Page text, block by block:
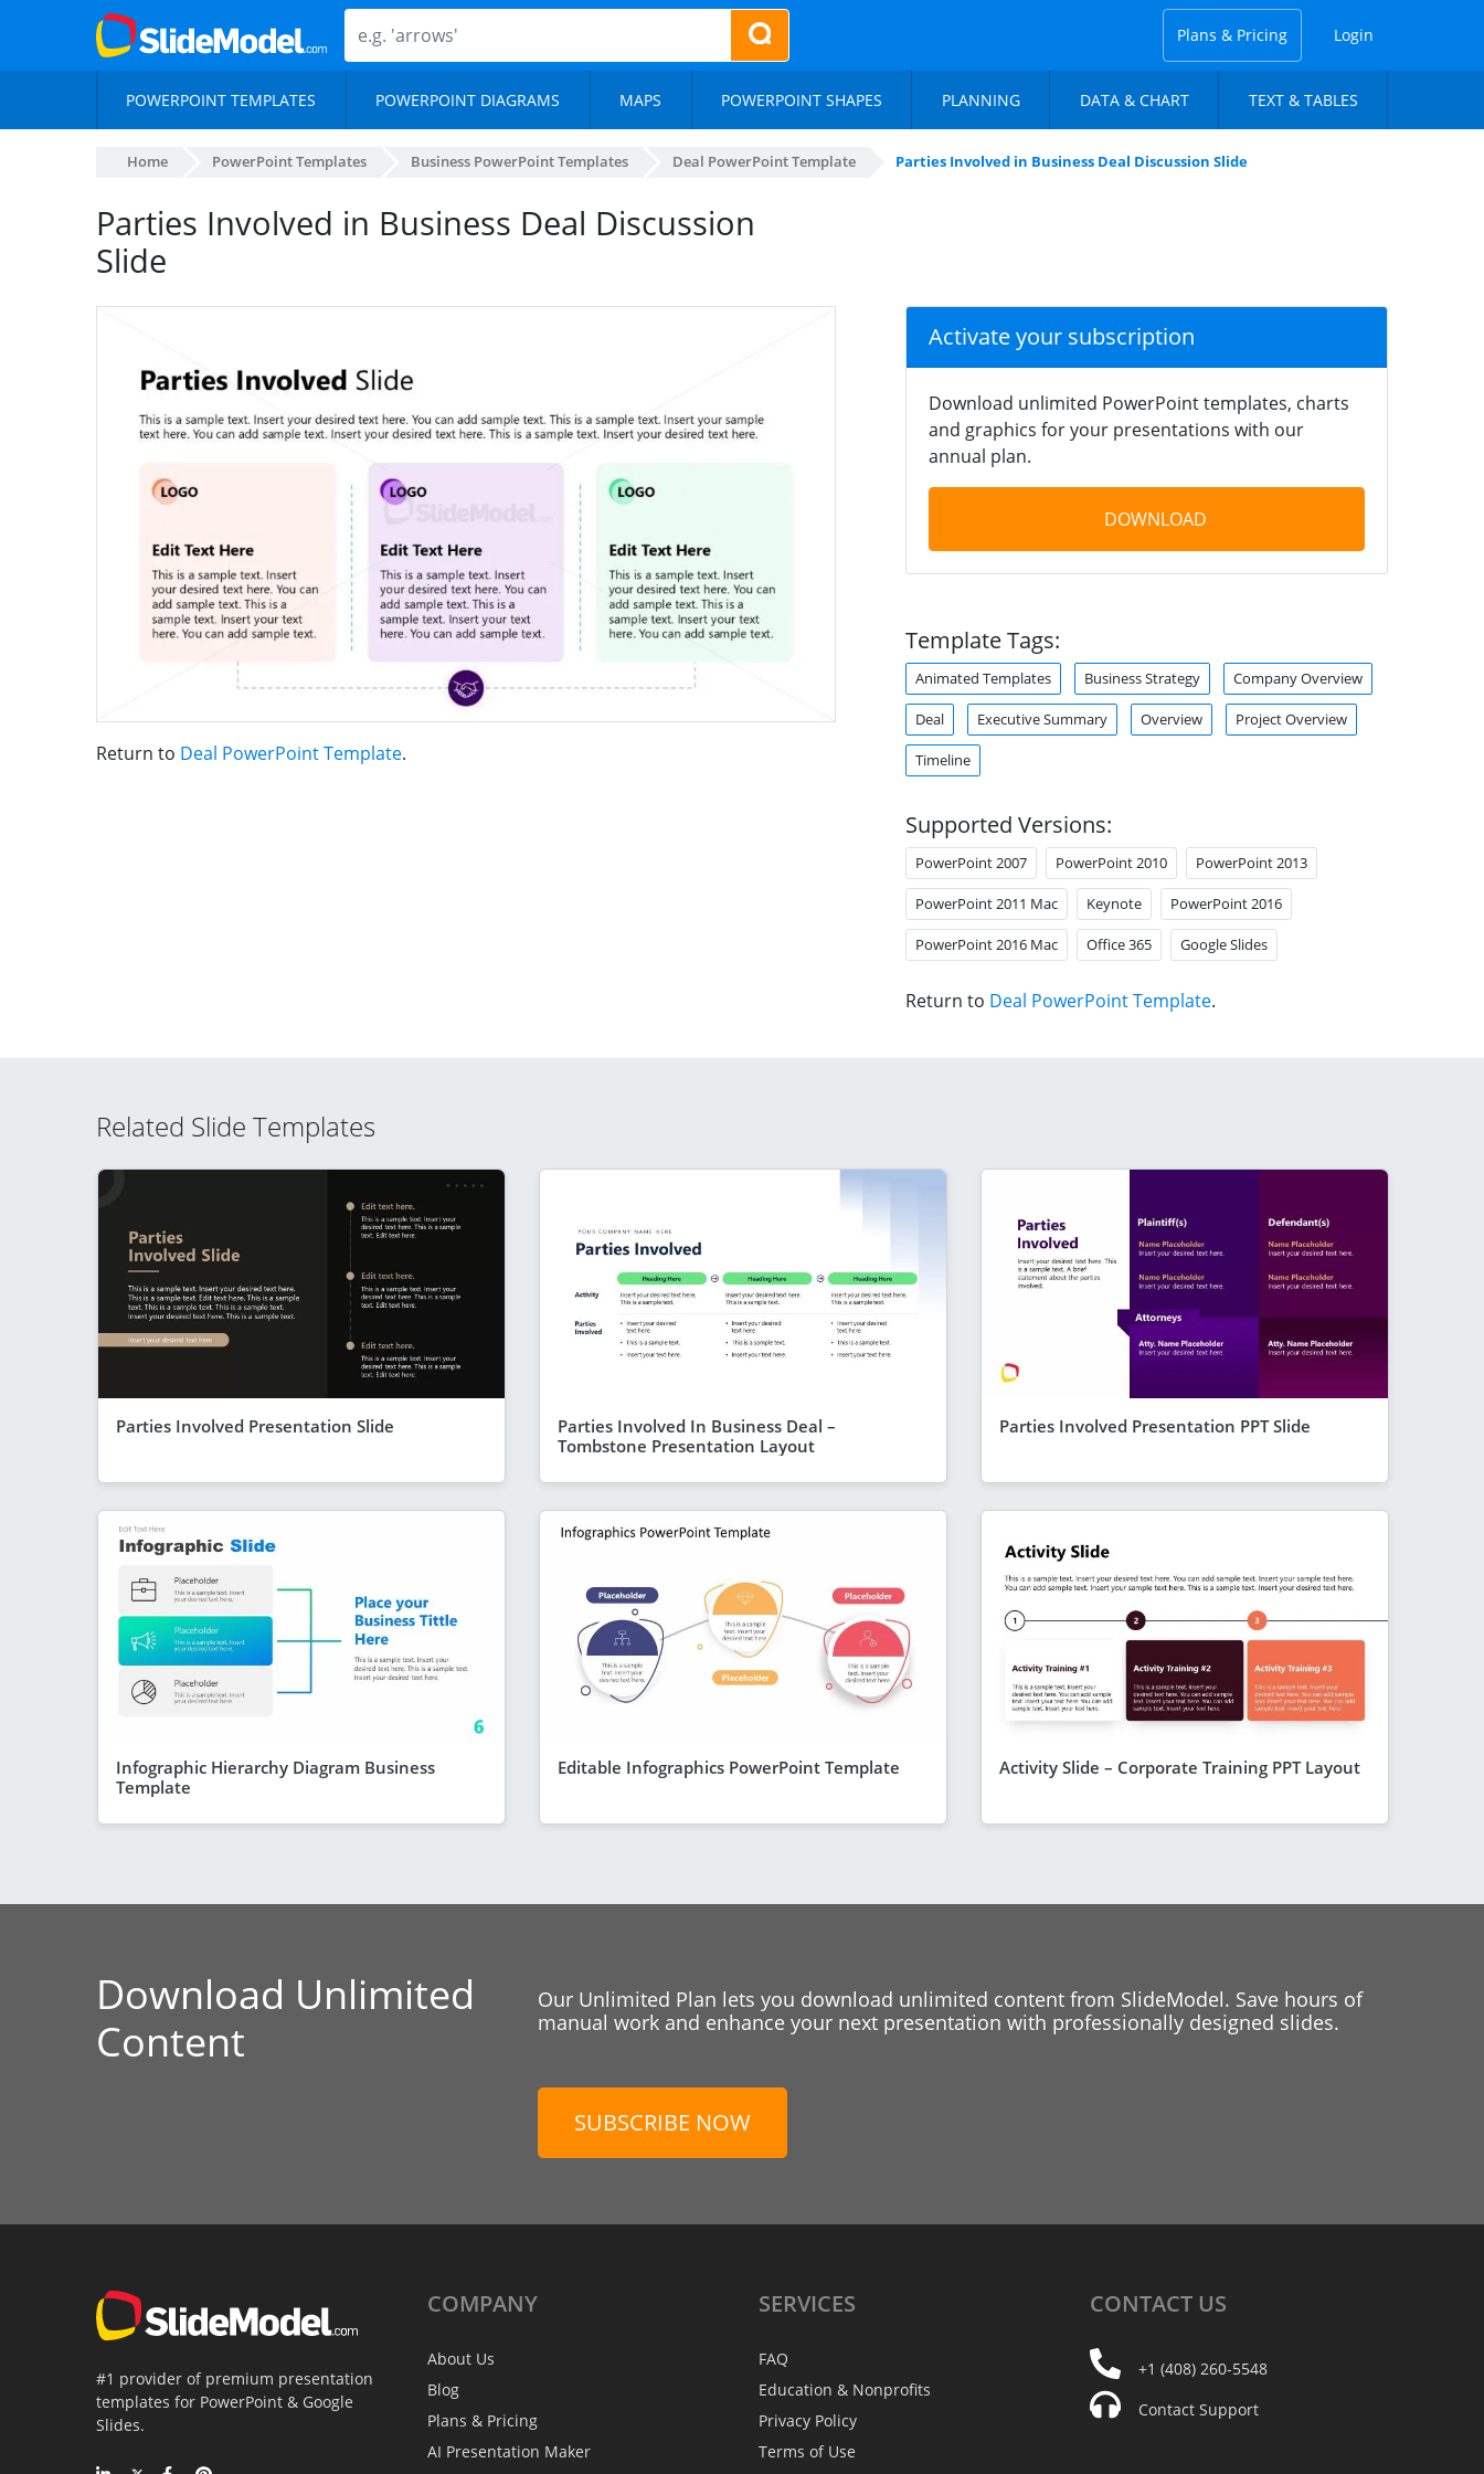
Plans & Pricing Login
POWERPOINT TEMPLATES POWERPOINT DIAGRAMS MAPS POWERPOINT SHAPES PLANNING DATA & CHART TEXT & TABLES
Home PowerPoint Templates Business PowerPoint Templates Deal PowerPoint Template Parties Involved in Business Deal Discussion Slide
Parties Involved in Business Deal Discussion
Slide
Return to Deal PowerPoint Template.
Activate your subscription
Download unlimited PowerPoint templates, charts
and graphics for your presentations with our
annual plan.
DOWNLOAD
Template Tags:
Animated Templates Business Strategy Company Overview
Deal Executive Summary Overview Project Overview
Timeline
Supported Versions:
PowerPoint 2007 PowerPoint 2010 PowerPoint 2013
PowerPoint 2011 Mac Keynote PowerPoint 2016
PowerPoint 2016 Mac Office 365 Google Slides
Return to Deal PowerPoint Template.
Related Slide Templates
Parties Involved Presentation Slide
Parties Involved In Business Deal –
Tombstone Presentation Layout
Parties Involved Presentation PPT Slide
Infographic Hierarchy Diagram Business
Template
Editable Infographics PowerPoint Template Activity Slide – Corporate Training PPT Layout
Download Unlimited
Content
Our Unlimited Plan lets you download unlimited content from SlideModel. Save hours of
manual work and enhance your next presentation with professionally designed slides.
SUBSCRIBE NOW
#1 provider of premium presentation
templates for PowerPoint & Google
Slides.
COMPANY
About Us
Blog
Plans & Pricing
AI Presentation Maker
SERVICES
FAQ
Education & Nonprofits
Privacy Policy
Terms of Use
CONTACT US
+1 (408) 260-5548
Contact Support